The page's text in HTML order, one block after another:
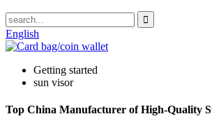
English
Getting started
sun visor
Top China Manufacturer of High-Quality